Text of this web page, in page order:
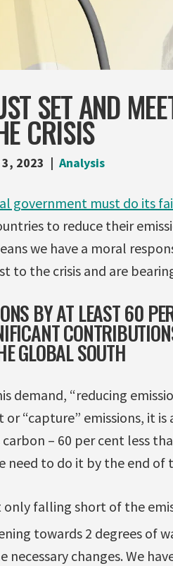
SET AND
CRISIS
3, 2023 Analysis
government must do its
to reduce their
we have a moral
to the crisis and are
BY AT LEAST 60
GLOBAL SOUTH
demand, “reducing
“capture” emissions, it is
– 60 per cent less
need to do it by the end of
only falling short of the
towards 2 degrees of
necessary changes. We